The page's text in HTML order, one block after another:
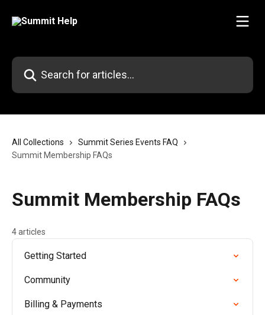
Search for articles...
All Collections
Summit Series Events FAQ
Summit Membership FAQs
Summit Membership FAQs
4 articles
Getting Started
Community
Billing & Payments